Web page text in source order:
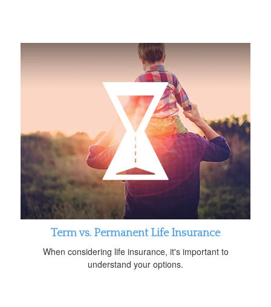
Term vs. Permanent Life Insurance
When considering life insurance, it's important to
understand your options.